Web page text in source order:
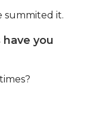
summited it.
you